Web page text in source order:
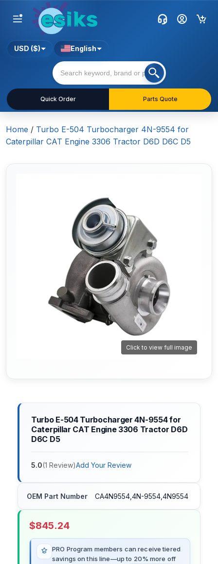
Quick Order Parts Quote
USD ($) English
Home / Turbo E-504 Turbocharger 4N-9554 for
Caterpillar CAT Engine 3306 Tractor D6D D6C D5
Click to view full image
Turbo E-504 Turbocharger 4N-9554 for
Caterpillar CAT Engine 3306 Tractor D6D
D6C D5
5.0(1 Review)Add Your Review
OEM Part Number CA4N9554,4N-9554,4N9554
$845.24
PRO Program members can receive tiered
savings on this line—up to 20% more off